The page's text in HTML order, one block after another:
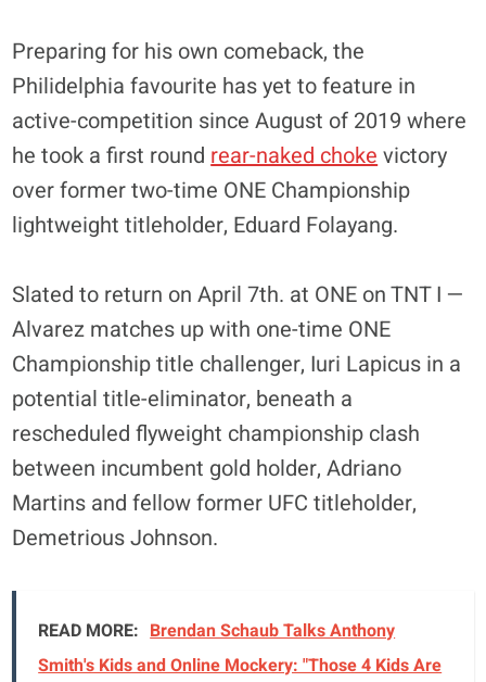
Preparing for his own comeback, the
Philidelphia favourite has yet to feature in
active-competition since August of 2019 where
he took a first roundrear-naked chokevictory
over former two-time ONE Championship
lightweight titleholder, Eduard Folayang.
Slated to return on April 7th. at ONE on TNT I —
Alvarez matches up with one-time ONE
Championship title challenger, Iuri Lapicus in a
potential title-eliminator, beneath a
rescheduled flyweight championship clash
between incumbent gold holder, Adriano
Martins and fellow former UFC titleholder,
Demetrious Johnson.
READ MORE: Brendan Schaub Talks Anthony
Smith's Kids and Online Mockery: "Those 4 Kids Are